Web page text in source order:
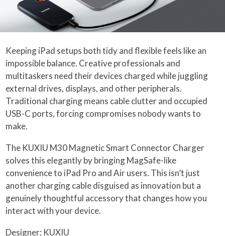
Keeping iPad setups both tidy and flexible feels like an
impossible balance. Creative professionals and
multitaskers need their devices charged while juggling
external drives, displays, and other peripherals.
Traditional charging means cable clutter and occupied
USB-C ports, forcing compromises nobody wants to
make.
The KUXIU M30 Magnetic Smart Connector Charger
solves this elegantly by bringing MagSafe-like
convenience to iPad Pro and Air users. This isn’t just
another charging cable disguised as innovation but a
genuinely thoughtful accessory that changes how you
interact with your device.
Designer: KUXIU